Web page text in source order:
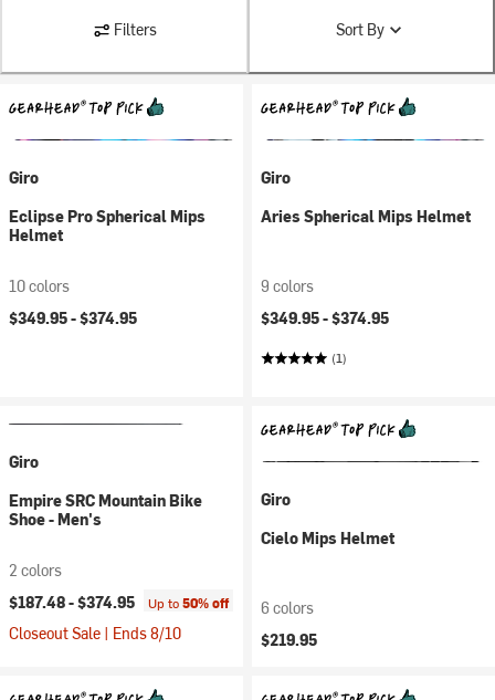
Filters Sort By
Giro
Eclipse Pro Spherical Mips
Helmet
10 colors
$349.95 -$374.95
Giro
Aries Spherical Mips Helmet
9 colors
$349.95 -$374.95
(1)
Giro
Empire SRC Mountain Bike
Shoe - Men's
2 colors
$187.48 -$374.95 Up to50% off
Closeout Sale | Ends 8/10
Giro
Cielo Mips Helmet
6 colors
$219.95